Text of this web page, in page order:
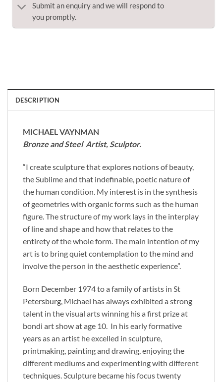
Submit an enquiry and we will respond to
you promptly.
DESCRIPTION
MICHAEL VAYNMAN
Bronze and Steel Artist, Sculptor.
“I create sculpture that explores notions of beauty,
the Sublime and that indefinable, poetic nature of
the human condition. My interest is in the synthesis
of geometries with organic forms such as the human
figure. The structure of my work lays in the interplay
of line and shape and how that relates to the
entirety of the whole form. The main intention of my
art is to bring quiet contemplation to the mind and
involve the person in the aesthetic experience”.
Born December 1974 to a family of artists in St
Petersburg, Michael has always exhibited a strong
talent in the visual arts winning his a first prize at
bondi art show at age 10. In his early formative
years as an artist he excelled in sculpture,
printmaking, painting and drawing, enjoying the
different mediums and experimenting with different
techniques. Sculpture became his focus twenty